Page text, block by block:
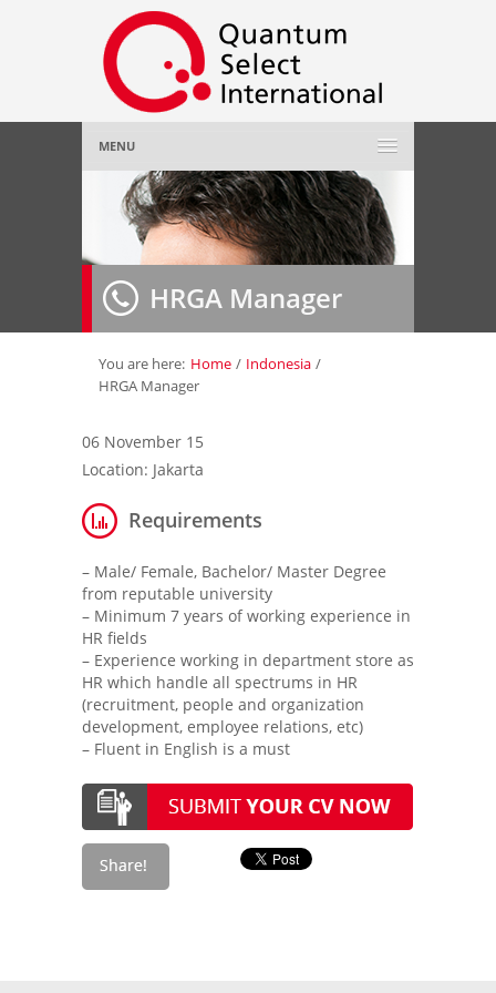
MENU
Home
About Us»
Employer»
Job Seeker»
Contact Us
HRGA Manager
You are here: Home / Indonesia /
HRGA Manager
06 November 15
Location: Jakarta
Requirements
– Male/ Female, Bachelor/ Master Degree
from reputable university
– Minimum 7 years of working experience in
HR fields
– Experience working in department store as
HR which handle all spectrums in HR
(recruitment, people and organization
development, employee relations, etc)
– Fluent in English is a must